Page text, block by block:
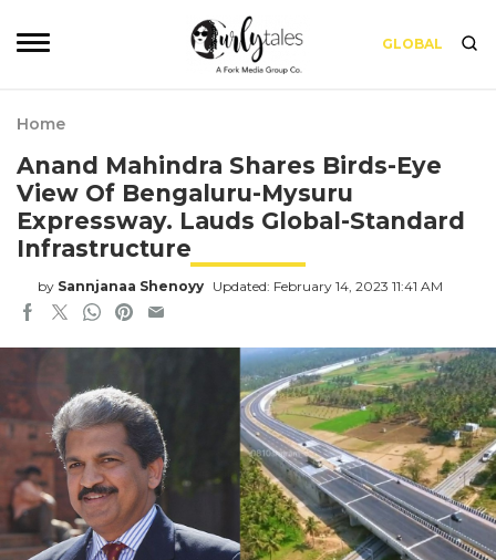
GLOBAL
Home
Anand Mahindra Shares Birds-Eye
View Of Bengaluru-Mysuru
Expressway. Lauds Global-Standard
Infrastructure
by Sannjanaa Shenoyy Updated: February 14, 2023 11:41 AM